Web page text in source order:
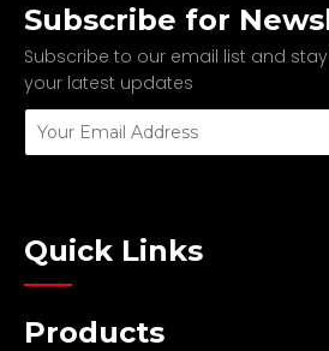
Subscribe for
Subscribe to our email list and
your latest updates
Quick Links
Products